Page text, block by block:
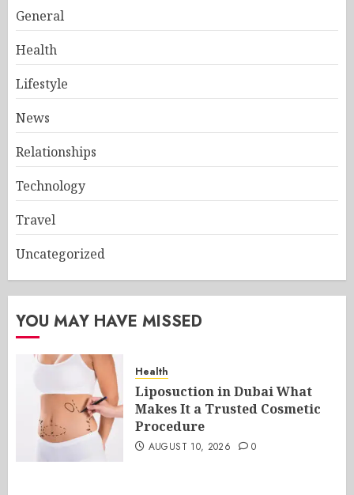
General
Health
Lifestyle
News
Relationships
Technology
Travel
Uncategorized
YOU MAY HAVE MISSED
Health
Liposuction in Dubai What
Makes It a Trusted Cosmetic
Procedure
AUGUST 10, 2026 0